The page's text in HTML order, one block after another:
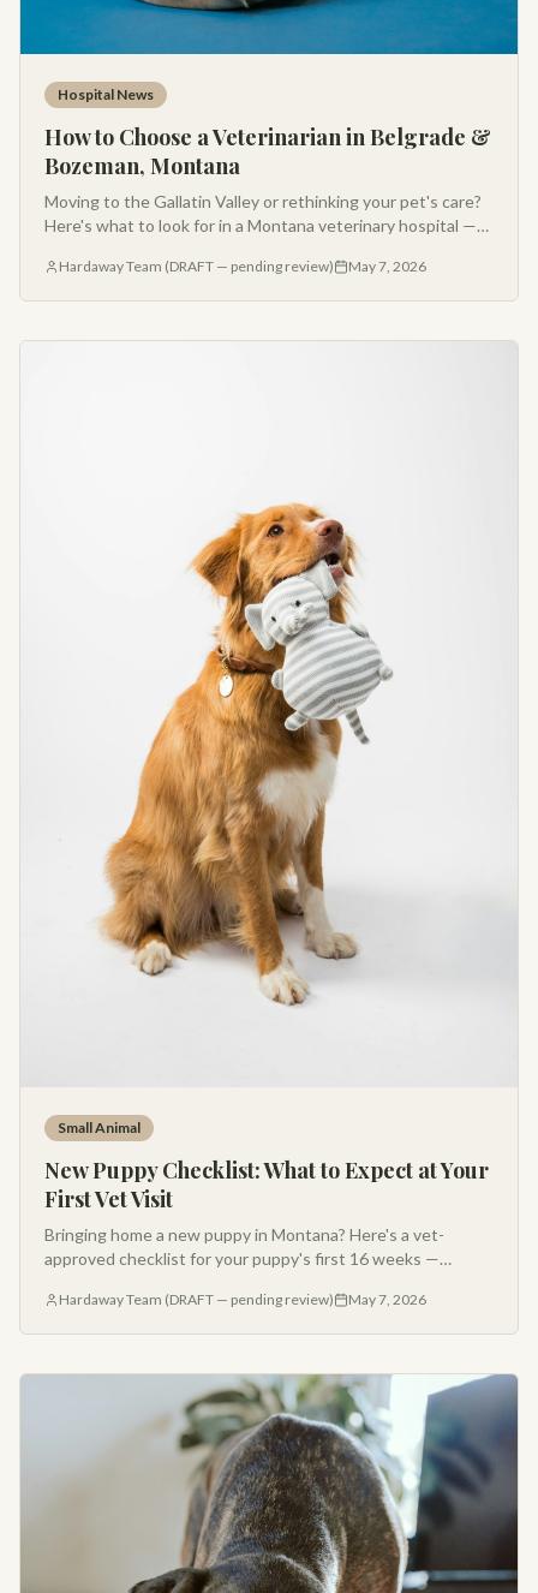
Hospital News
How to Choose a Veterinarian in Belgrade &
Bozeman, Montana
Moving to the Gallatin Valley or rethinking your pet's care?
Here's what to look for in a Montana veterinary hospital —
hours support.
Hardaway Team (DRAFT — pending review) May 7, 2026
Small Animal
New Puppy Checklist: What to Expect at Your
First Vet Visit
Bringing home a new puppy in Montana? Here's a vet-
approved checklist for your puppy's first 16 weeks —
bring to your first appointment.
Hardaway Team (DRAFT — pending review) May 7, 2026